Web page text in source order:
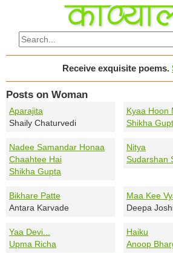
Receive exquisite poems.
Posts on Woman
Aparajita
Shaily Chaturvedi
Kyaa Hoon
Shikha
Nadee Samandar Honaa
Chaahtee Hai
Shikha Gupta
Nitya
Sudarshan
Bikhare Patte
Antara Karvade
Maa Kee
Deepa
Yaa Devi...
Upma Richa
Haiku
Anoop